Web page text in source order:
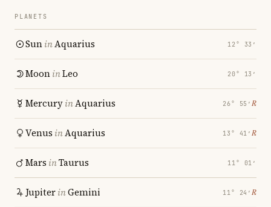
PLANETS
SuninAquarius 12° 33′
MooninLeo 20° 13′
MercuryinAquarius 26° 55′ ℞
Venus inAquarius 13° 41′ ℞
Mars inTaurus 11° 01′
JupiterinGemini 11° 24′ ℞